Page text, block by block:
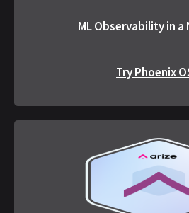
ML Observability in
Try Phoenix